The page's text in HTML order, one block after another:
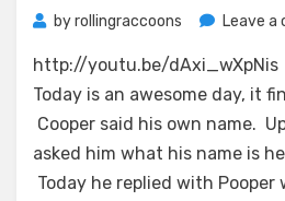
byrollingraccoons Leave
http://youtu.be/dAxi_wXpNis
Today is an awesome day, it
Cooper said his own name.
asked him what his name is
Today he replied with Pooper